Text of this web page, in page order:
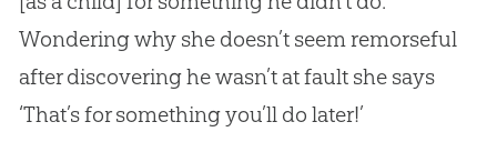
Wondering why she doesn’t seem remorseful
after discovering he wasn’t at fault she says
‘That’s for something you’ll do later!’